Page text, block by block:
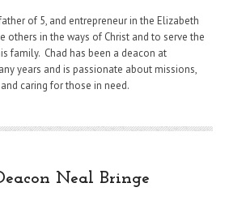
of 5, and entrepreneur in the Elizabeth
others in the ways of Christ and to serve the
family. Chad has been a deacon at
years and is passionate about missions,
caring for those in need.
Neal Bringe